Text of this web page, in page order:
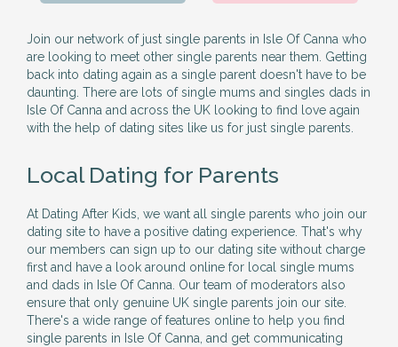
Join our network of just single parents in Isle Of Canna who
are looking to meet other single parents near them. Getting
back into dating again as a single parent doesn't have to be
daunting. There are lots of single mums and singles dads in
Isle Of Canna and across the UK looking to find love again
with the help of dating sites like us for just single parents.
Local Dating for Parents
At Dating After Kids, we want all single parents who join our
dating site to have a positive dating experience. That's why
our members can sign up to our dating site without charge
first and have a look around online for local single mums
and dads in Isle Of Canna. Our team of moderators also
ensure that only genuine UK single parents join our site.
There's a wide range of features online to help you find
single parents in Isle Of Canna, and get communicating